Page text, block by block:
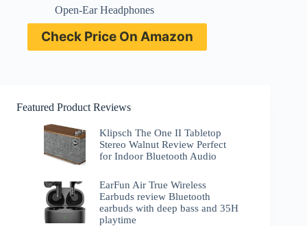
Open-Ear Headphones
Check Price On Amazon
Featured Product Reviews
Klipsch The One II Tabletop
Stereo Walnut Review Perfect
for Indoor Bluetooth Audio
EarFun Air True Wireless
Earbuds review Bluetooth
earbuds with deep bass and 35H
playtime